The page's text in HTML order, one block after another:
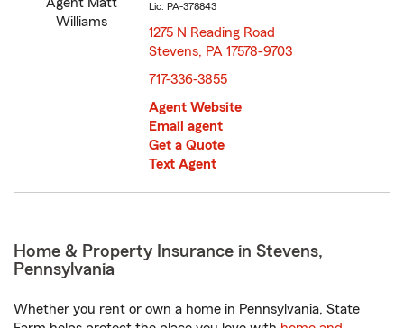
Lic: PA-378843
1275 N Reading Road
Stevens, PA 17578-9703
717-336-3855
Agent Website
Email agent
Get a Quote
Text Agent
Home & Property Insurance in Stevens,
Pennsylvania
Whether you rent or own a home in Pennsylvania, State